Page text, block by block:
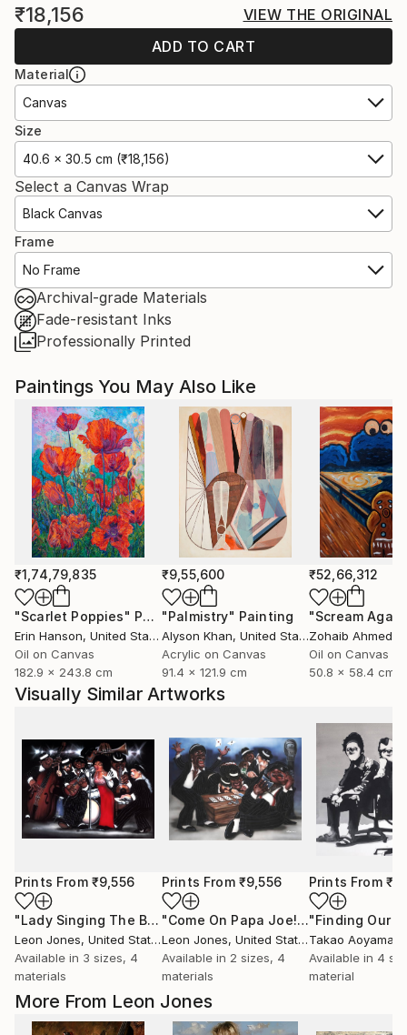
₹18,156
VIEW THE ORIGINAL
ADD TO CART
Material
Canvas
Size
40.6 x 30.5 cm (₹18,156)
Select a Canvas Wrap
Black Canvas
Frame
No Frame
Archival-grade Materials
Fade-resistant Inks
Professionally Printed
More From Leon Jones
Paintings You May Also Like
₹1,74,79,835
"Scarlet Poppies" Painting
Erin Hanson, United States
Oil on Canvas
182.9 x 243.8 cm
₹9,55,600
"Palmistry" Painting
Alyson Khan, United States
Acrylic on Canvas
91.4 x 121.9 cm
₹52,66,312
"Scream
Zohaib Ahmed
Oil on Canvas
50.8 x 58.4 cm
Visually Similar Artworks
Prints From ₹9,556
"Lady Singing The Blues" Print
Leon Jones, United States
Available in 3 sizes, 4
materials
Prints From ₹9,556
"Come On Papa Joe! All That Jazz Baby Playing Poker"
Leon Jones, United States
Available in 2 sizes, 4
materials
Prints From
"Finding Our
Takao Aoyama
Available in 4
material